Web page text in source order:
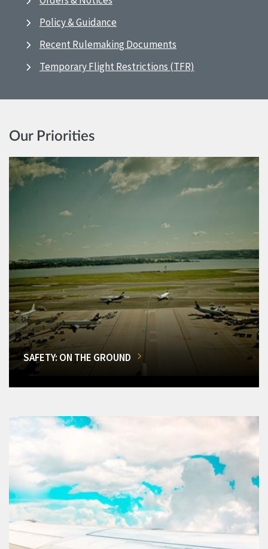
Policy & Guidance
Recent Rulemaking Documents
Temporary Flight Restrictions (TFR)
Our Priorities
SAFETY: ON THE GROUND